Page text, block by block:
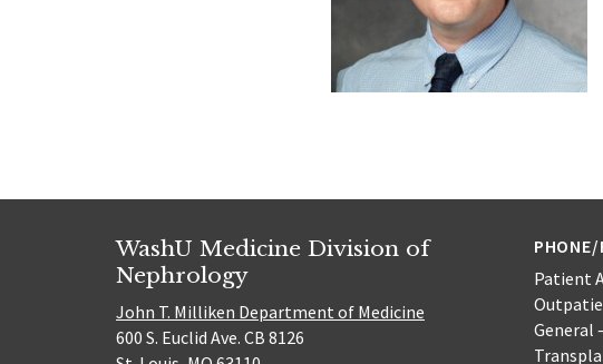
WashU Medicine Division of
Nephrology
John T. Milliken Department of Medicine
600 S. Euclid Ave. CB 8126
PHONE/
Patient
General